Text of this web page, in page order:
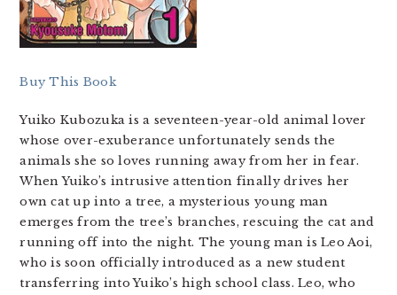
Buy This Book
Yuiko Kubozuka is a seventeen-year-old animal lover
whose over-exuberance unfortunately sends the
animals she so loves running away from her in fear.
When Yuiko’s intrusive attention finally drives her
own cat up into a tree, a mysterious young man
emerges from the tree’s branches, rescuing the cat and
running off into the night. The young man is Leo Aoi,
who is soon officially introduced as a new student
transferring into Yuiko’s high school class. Leo, who